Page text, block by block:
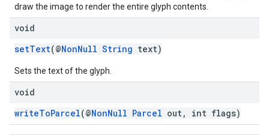
draw the image to render the entire glyph contents.
void
setText(@NonNull String text)
Sets the text of the glyph.
void
writeToParcel(@NonNull Parcel out, int flags)